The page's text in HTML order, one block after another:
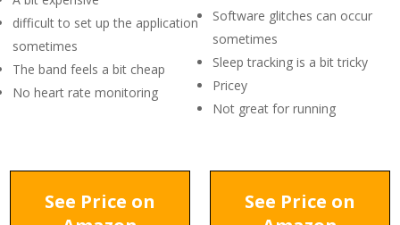
difficult to set up the application
sometimes
The band feels a bit cheap
No heart rate monitoring
Software glitches can occur
sometimes
Sleep tracking is a bit tricky
Pricey
Not great for running
See Price on
See Price on